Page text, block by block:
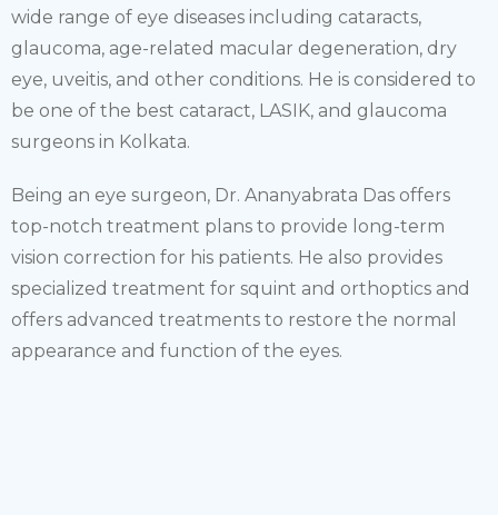
wide range of eye diseases including cataracts,
glaucoma, age-related macular degeneration, dry
eye, uveitis, and other conditions. He is considered to
be one of the best cataract, LASIK, and glaucoma
surgeons in Kolkata.
Being an eye surgeon, Dr. Ananyabrata Das offers
top-notch treatment plans to provide long-term
vision correction for his patients. He also provides
specialized treatment for squint and orthoptics and
offers advanced treatments to restore the normal
appearance and function of the eyes.